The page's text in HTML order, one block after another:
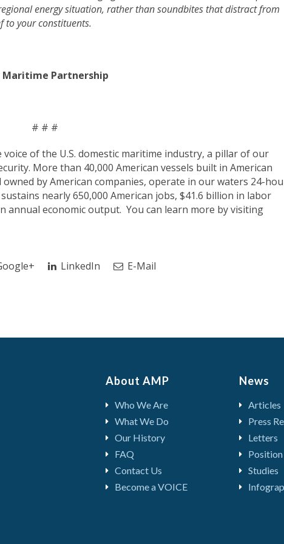
energy situation, rather than soundbites that distract from
to your constituents.
Maritime Partnership
# # #
voice of the U.S. domestic maritime industry, a pillar of our
More than 40,000 American vessels built in American
by American companies, operate in our waters 24-
nearly 650,000 American jobs, $41.6 billion in labor
annual economic output. You can learn more by visiting
LinkedIn E-Mail
About AMP
Who We Are
What We Do
Our History
FAQ
Contact Us
Become a VOICE
News
Articles
Press
Letters
Studies